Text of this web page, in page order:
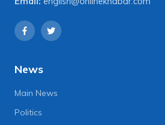
News
Main News
Politics